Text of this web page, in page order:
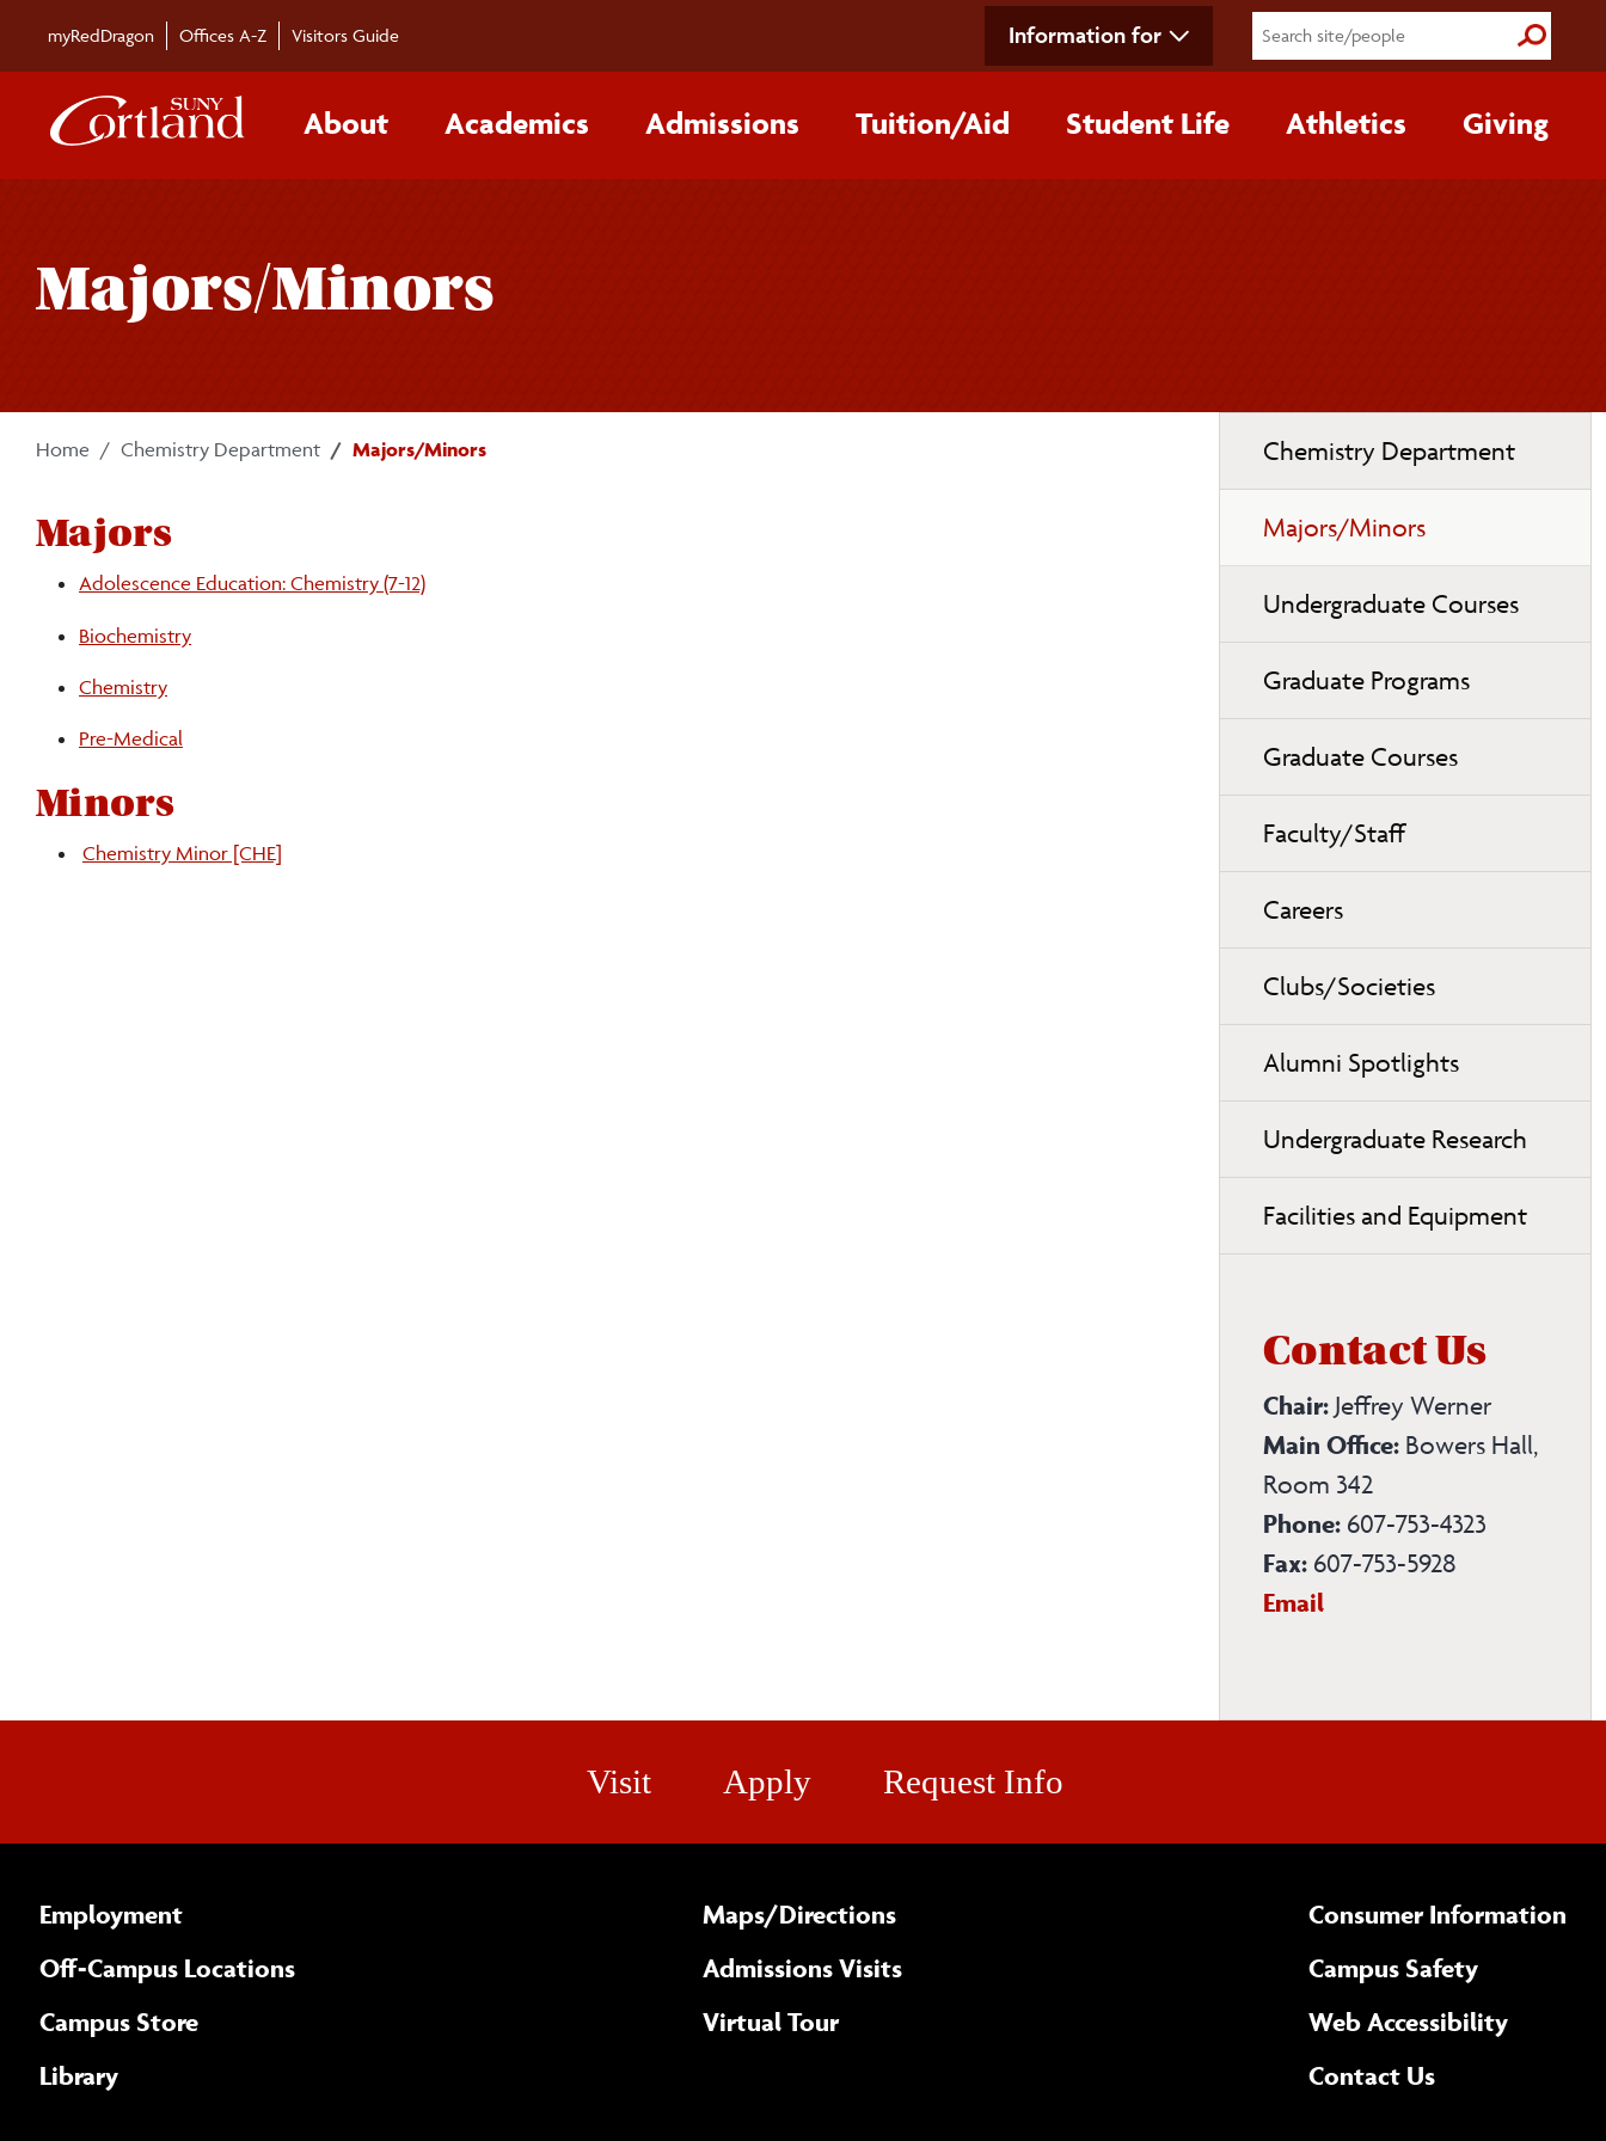
myRedDragon Offices A-Z Visitors Guide Information for Submit
About Academics Admissions Tuition/‌Aid Student Life Athletics Giving
Majors/Minors
Home Chemistry Department Majors/Minors
Majors
Adolescence Education: Chemistry (7-12)
Biochemistry
Chemistry
Pre-Medical
Minors
Chemistry Minor [CHE]
navigation
Chemistry Department
Majors/Minors
Undergraduate Courses
Graduate Programs
Graduate Courses
Faculty/Staff
Careers
Clubs/Societies
Alumni Spotlights
Undergraduate Research
Facilities and Equipment
Contact Us
Chair: Jeffrey Werner
Main Office: Bowers Hall,
Room 342
Phone: 607-753-4323
Fax: 607-753-5928
EmailChemistry
Visit Apply Request Info
Employment
Off-Campus Locations
Campus Store
Library
Maps/​Directions
Admissions Visits
Virtual Tour
Consumer Information
Campus Safety
Web Accessibility(opens
Complete
Contact Usform